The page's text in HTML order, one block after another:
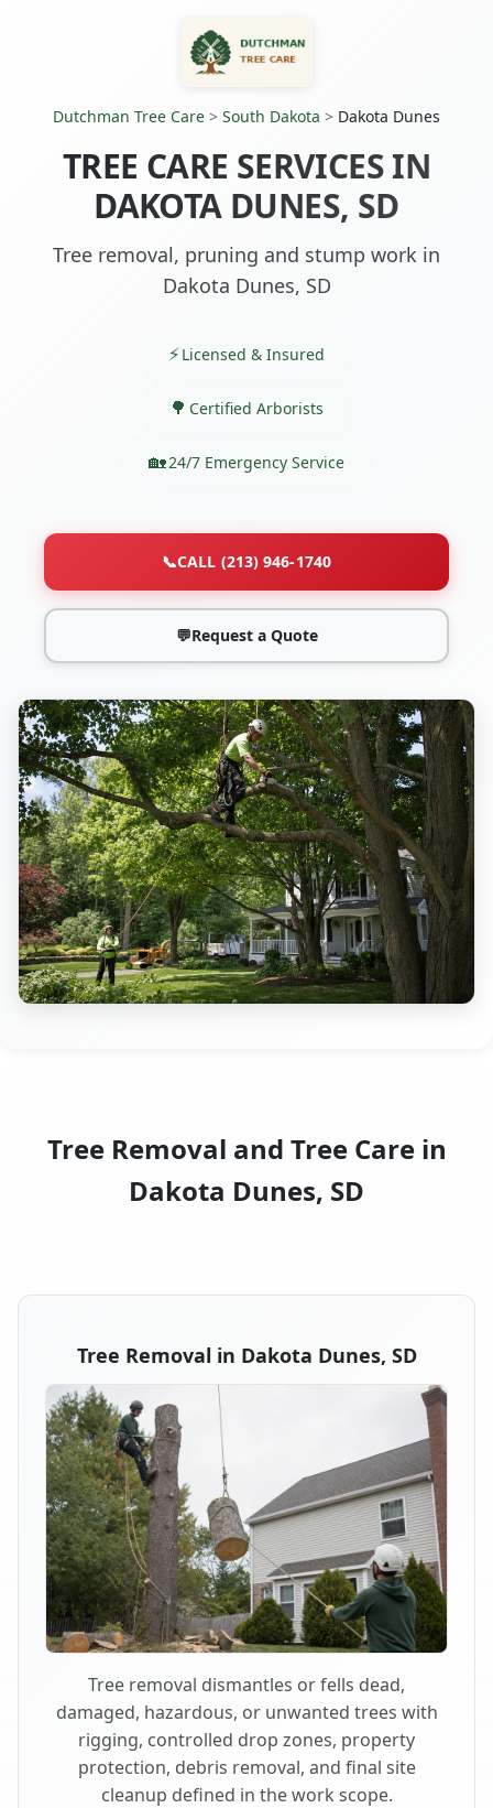
Dutchman Tree Care > South Dakota > Dakota Dunes
TREE CARE SERVICES IN
DAKOTA DUNES, SD
Tree removal, pruning and stump work in
Dakota Dunes, SD
Licensed & Insured
Certified Arborists
24/7 Emergency Service
📞CALL (213) 946-1740
💬Request a Quote
Tree Removal and Tree Care in
Dakota Dunes, SD
Tree Removal in Dakota Dunes, SD
Tree removal dismantles or fells dead,
damaged, hazardous, or unwanted trees with
rigging, controlled drop zones, property
protection, debris removal, and final site
cleanup defined in the work scope.